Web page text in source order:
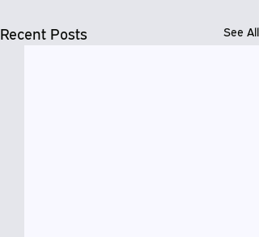
Recent Posts See All